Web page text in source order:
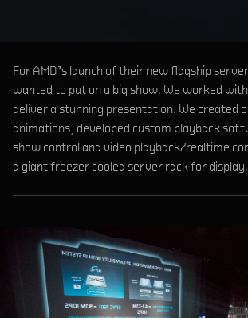
For AMD’s launch of their new flagship server
wanted to put on a big show. We worked
deliver a stunning presentation. We created
animations, developed custom playback
show control and video playback/realtime
a giant freezer cooled server rack for display.